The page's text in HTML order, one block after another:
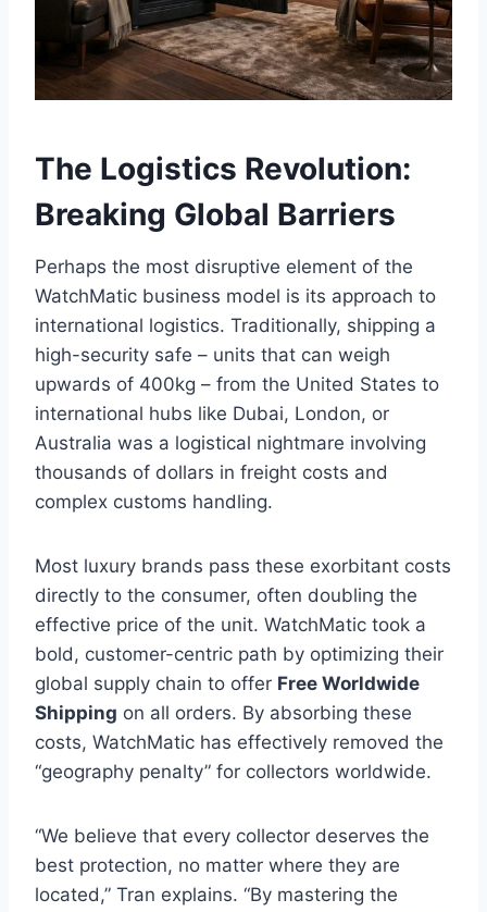
The Logistics Revolution:
Breaking Global Barriers
Perhaps the most disruptive element of the
WatchMatic business model is its approach to
international logistics. Traditionally, shipping a
high-security safe – units that can weigh
upwards of 400kg – from the United States to
international hubs like Dubai, London, or
Australia was a logistical nightmare involving
thousands of dollars in freight costs and
complex customs handling.
Most luxury brands pass these exorbitant costs
directly to the consumer, often doubling the
effective price of the unit. WatchMatic took a
bold, customer-centric path by optimizing their
global supply chain to offer Free Worldwide
Shipping on all orders. By absorbing these
costs, WatchMatic has effectively removed the
“geography penalty” for collectors worldwide.
“We believe that every collector deserves the
best protection, no matter where they are
located,” Tran explains. “By mastering the